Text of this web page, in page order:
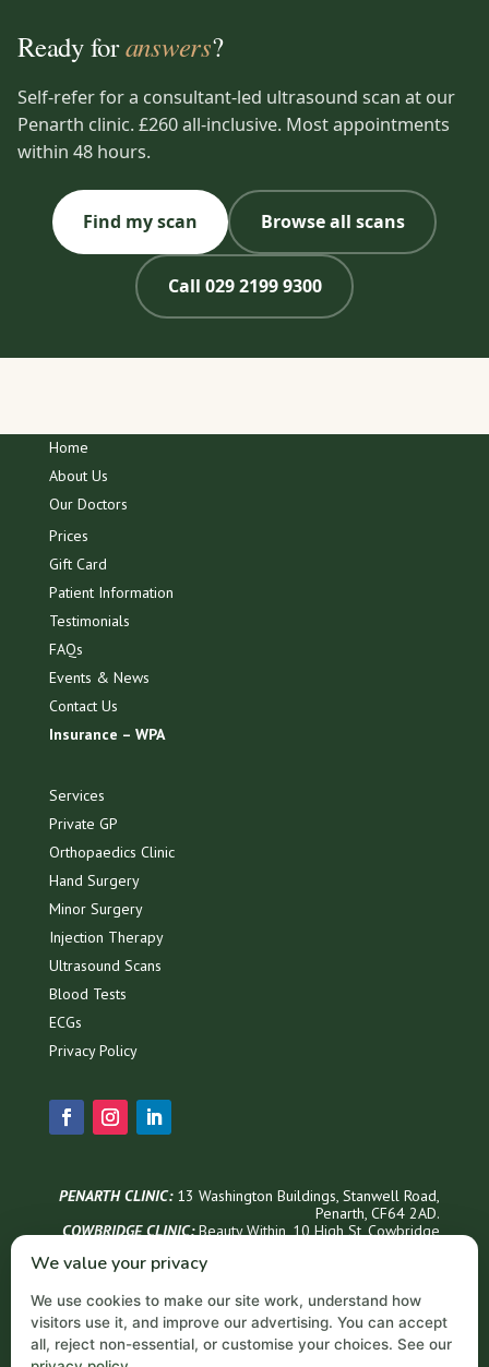
We value your privacy
We use cookies to make our site work, understand how
visitors use it, and improve our advertising. You can accept
all, reject non-essential, or customise your choices. See our
Ready foranswers?
Self-refer for a consultant-led ultrasound scan at our
Penarth clinic. £260 all-inclusive. Most appointments
within 48 hours.
Find my scan Browse all scans
Call 029 2199 9300
Home
About Us
Our Doctors
Prices
Gift Card
Patient Information
Testimonials
FAQs
Events & News
Contact Us
Insurance – WPA
Services
Private GP
Orthopaedics Clinic
Hand Surgery
Minor Surgery
Injection Therapy
Ultrasound Scans
Blood Tests
ECGs
Privacy Policy
PENARTH CLINIC: 13 Washington Buildings, Stanwell Road,
Penarth, CF64 2AD.
COWBRIDGE CLINIC:Beauty Within, 10 High St, Cowbridge
02921 999300
Penarth Opening Hours